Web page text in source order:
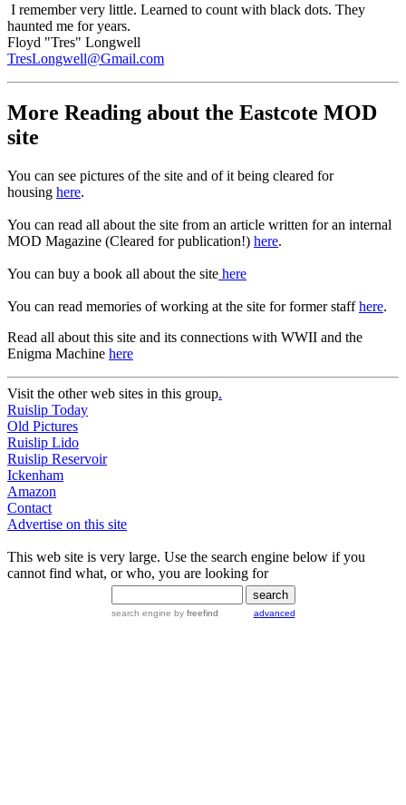
I remember very little. Learned to count with black dots. They
haunted me for years.
Floyd "Tres" Longwell
TresLongwell@Gmail.com
More Reading about the Eastcote MOD
site
You can see pictures of the site and of it being cleared for
housing here.
You can read all about the site from an article written for an internal
MOD Magazine (Cleared for publication!) here.
You can buy a book all about the site here
You can read memories of working at the site for former staffhere.
Read all about this site and its connections with WWII and the
Enigma Machine here
Visit the other web sites in this group.
Ruislip Today
Old Pictures
Ruislip Lido
Ruislip Reservoir
Ickenham
Amazon
Contact
Advertise on this site
This web site is very large. Use the search engine below if you
cannot find what, or who, you are looking for
search engine by freefind advanced